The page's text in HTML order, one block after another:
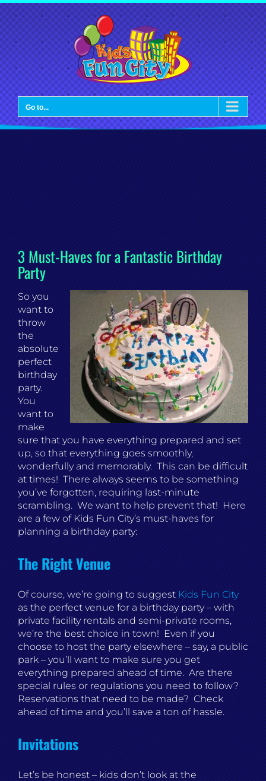
Skip
to
content
Go to...
3 Must-Haves for a Fantastic Birthday
Party
So you
want to
throw
the
absolute
perfect
birthday
party.
You
want to
make
sure that you have everything prepared and set
up, so that everything goes smoothly,
wonderfully and memorably. This can be difficult
at times! There always seems to be something
you’ve forgotten, requiring last-minute
scrambling. We want to help prevent that! Here
are a few of Kids Fun City’s must-haves for
planning a birthday party:
The Right Venue
Of course, we’re going to suggest Kids Fun City
as the perfect venue for a birthday party – with
private facility rentals and semi-private rooms,
we’re the best choice in town! Even if you
choose to host the party elsewhere – say, a public
park – you’ll want to make sure you get
everything prepared ahead of time. Are there
special rules or regulations you need to follow?
Reservations that need to be made? Check
ahead of time and you’ll save a ton of hassle.
Invitations
Let’s be honest – kids don’t look at the